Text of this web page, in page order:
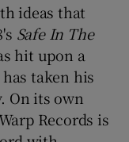
ideas that
Safe In The
hit upon a
taken his
On its own
Records is